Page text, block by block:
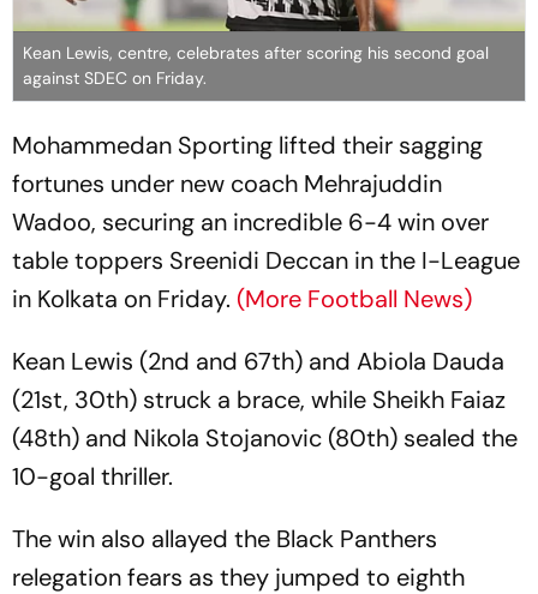
Kean Lewis, centre, celebrates after scoring his second goal
against SDEC on Friday.
Mohammedan Sporting lifted their sagging
fortunes under new coach Mehrajuddin
Wadoo, securing an incredible 6-4 win over
table toppers Sreenidi Deccan in the I-League
in Kolkata on Friday. (More Football News)
Kean Lewis (2nd and 67th) and Abiola Dauda
(21st, 30th) struck a brace, while Sheikh Faiaz
(48th) and Nikola Stojanovic (80th) sealed the
10-goal thriller.
The win also allayed the Black Panthers
relegation fears as they jumped to eighth